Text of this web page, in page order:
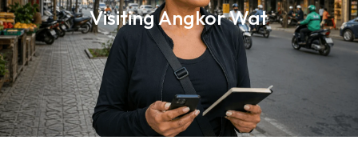
Visiting Angkor Wat